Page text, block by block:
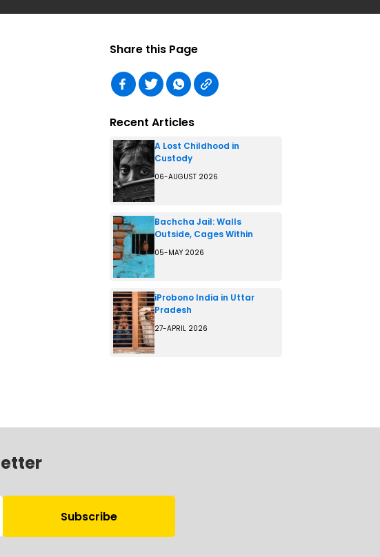
Share this Page
Recent Articles
A Lost Childhood in
Custody
06-AUGUST 2026
Bachcha Jail: Walls
Outside, Cages Within
05-MAY 2026
iProbono India in Uttar
Pradesh
27-APRIL 2026